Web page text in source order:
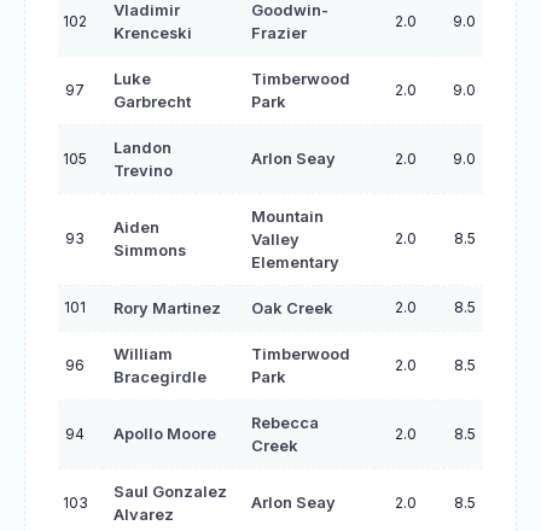
102
Vladimir
Krenceski
Goodwin-
Frazier
2.0 9.0
97
Luke
Garbrecht
Timberwood
Park
2.0 9.0
105
Landon
Trevino
Arlon Seay 2.0 9.0
93
Aiden
Simmons
Mountain
Valley
Elementary
2.0 8.5
101 Rory Martinez Oak Creek 2.0 8.5
96
William
Bracegirdle
Timberwood
Park
2.0 8.5
94 Apollo Moore
Rebecca
Creek
2.0 8.5
103
Saul Gonzalez
Alvarez
Arlon Seay 2.0 8.5